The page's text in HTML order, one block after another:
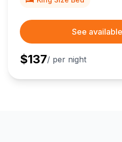
See
$137/ per night